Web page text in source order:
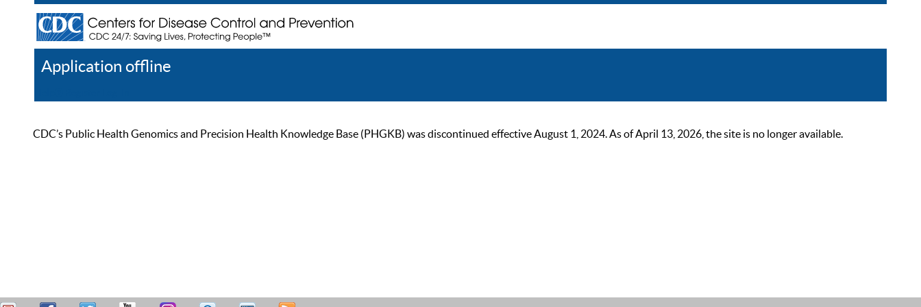
Application offline
CDC’s Public Health Genomics and Precision Health Knowledge Base (PHGKB) was discontinued effective August 1, 2024. As of April 13, 2026, the site is no longer available.